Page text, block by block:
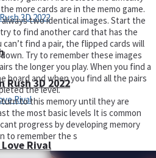
Rush 3D 2022
Rival
more cards are in the memo game.
two identical images. Start the
to find another card that has the
find a pair, the flipped cards will
Try to remember these images
the longer you play. When you find a
board and when you find all the pairs
the level.
to this memory until they are
the most basic levels It is common
progress by developing memory
to remember the s